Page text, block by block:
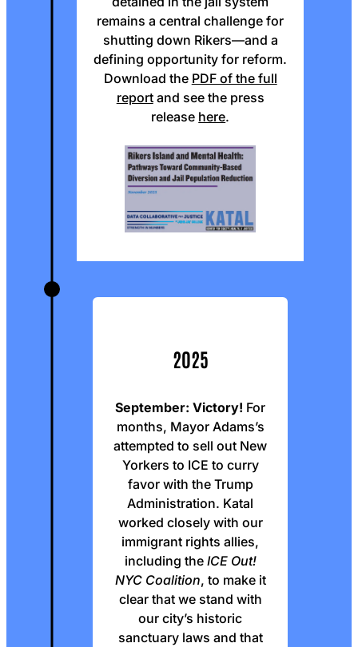
remains a central challenge for
shutting down Rikers—and a
defining opportunity for reform.
Download the PDF of the full
reportand see the press
release here.
2025
September: Victory! For
months, Mayor Adams’s
attempted to sell out New
Yorkers to ICE to curry
favor with the Trump
Administration. Katal
worked closely with our
immigrant rights allies,
including the ICE Out!
NYC Coalition, to make it
clear that we stand with
our city’s historic
sanctuary laws and that